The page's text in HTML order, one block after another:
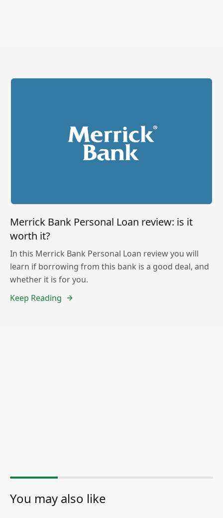
Merrick Bank Personal Loan review: is it
worth it?
In this Merrick Bank Personal Loan review you will
learn if borrowing from this bank is a good deal, and
whether it is for you.
Keep Reading
You may also like